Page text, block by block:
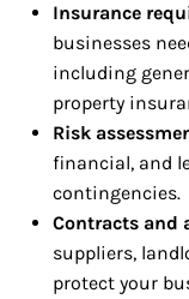
Insurance
businesses
including
property
Risk
financial, and
contingencies.
Contracts and
suppliers,
protect your